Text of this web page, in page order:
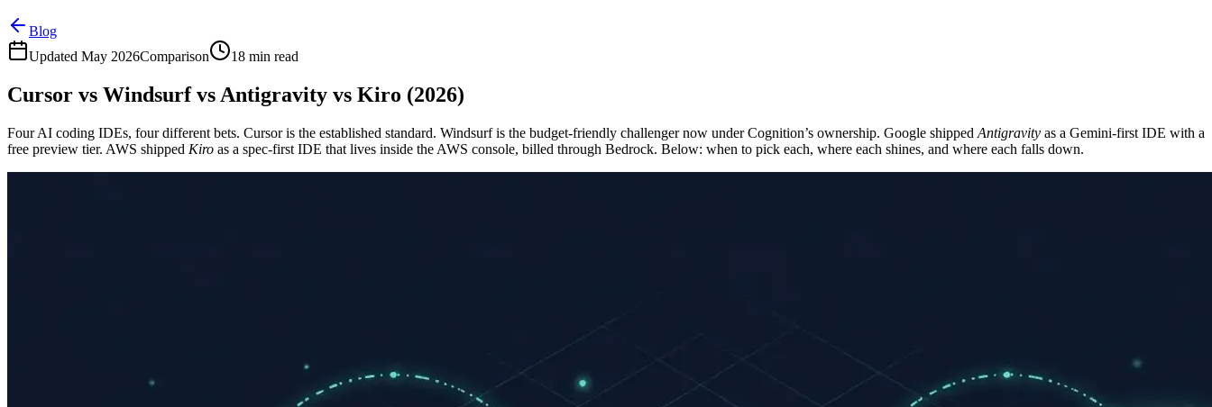
Blog
Updated May 2026Comparison 18 min read
Cursor vs Windsurf vs Antigravity vs Kiro (2026)
Four AI coding IDEs, four different bets. Cursor is the established standard. Windsurf is the budget-friendly challenger now under Cognition’s ownership. Google shipped Antigravity as a Gemini-first IDE with a
free preview tier. AWS shipped Kiro as a spec-first IDE that lives inside the AWS console, billed through Bedrock. Below: when to pick each, where each shines, and where each falls down.